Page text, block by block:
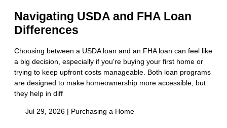
Navigating USDA and FHA Loan
Differences
Choosing between a USDA loan and an FHA loan can feel like
a big decision, especially if you're buying your first home or
trying to keep upfront costs manageable. Both loan programs
are designed to make homeownership more accessible, but
they help in diff
Jul 29, 2026 | Purchasing a Home